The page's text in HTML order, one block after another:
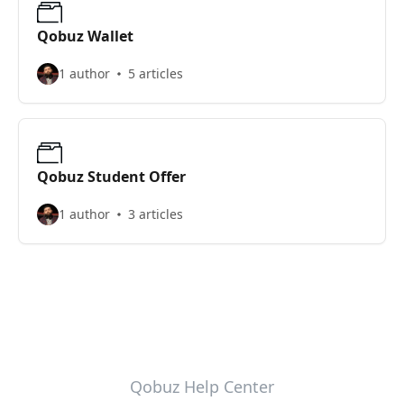
Qobuz Wallet
1 author 5 articles
Qobuz Student Offer
1 author 3 articles
Qobuz Help Center